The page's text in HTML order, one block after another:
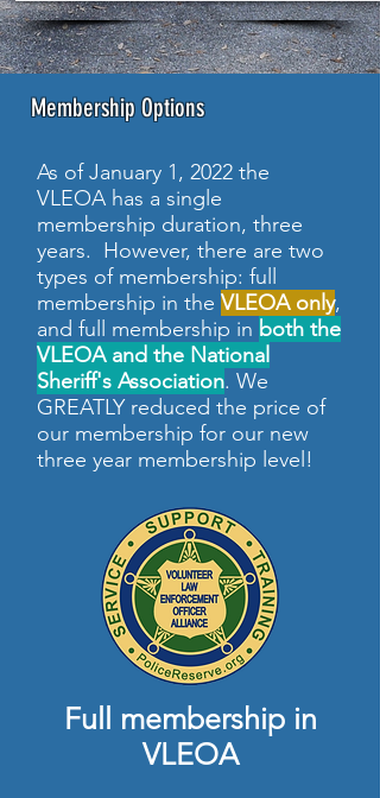
As of January 1, 2022 the
VLEOA has a single
membership duration, three
years. However, there are two
types of membership: full
membership in the VLEOA only,
and full membership in both the
VLEOA and the National
Sheriff's Association. We
GREATLY reduced the price of
our membership for our new
three year membership level!
Full membership in
VLEOA
Membership Options